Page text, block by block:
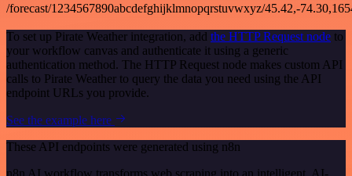
/forecast/1234567890abcdefghijklmnopqrstuvwxyz/45.42,-
To set up Pirate Weather integration, add the HTTP Request node to
your workflow canvas and authenticate it using a generic
authentication method. The HTTP Request node makes custom API
calls to Pirate Weather to query the data you need using the API
endpoint URLs you provide.
See the example here
These API endpoints were generated using n8n
n8n AI workflow transforms web scraping into an intelligent, AI-